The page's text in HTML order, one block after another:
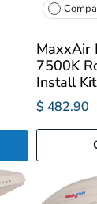
MaxxAir
7500K
Install Kit
$ 482.90